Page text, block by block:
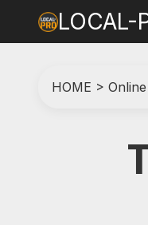
LOCAL-
HOME >